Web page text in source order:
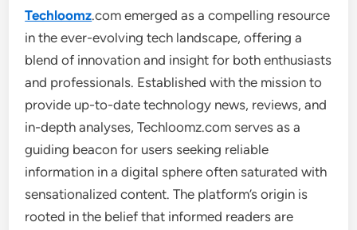
Techloomz.com emerged as a compelling resource
in the ever-evolving tech landscape, offering a
blend of innovation and insight for both enthusiasts
and professionals. Established with the mission to
provide up-to-date technology news, reviews, and
in-depth analyses, Techloomz.com serves as a
guiding beacon for users seeking reliable
information in a digital sphere often saturated with
sensationalized content. The platform’s origin is
rooted in the belief that informed readers are